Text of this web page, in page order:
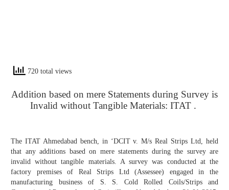
720 total views
Addition based on mere Statements during Survey is
Invalid without Tangible Materials: ITAT .
The ITAT Ahmedabad bench, in ‘DCIT v. M/s Real Strips Ltd, held
that any additions based on mere statements during the survey are
invalid without tangible materials. A survey was conducted at the
factory premises of Real Strips Ltd (Assessee) engaged in the
manufacturing business of S. S. Cold Rolled Coils/Strips and